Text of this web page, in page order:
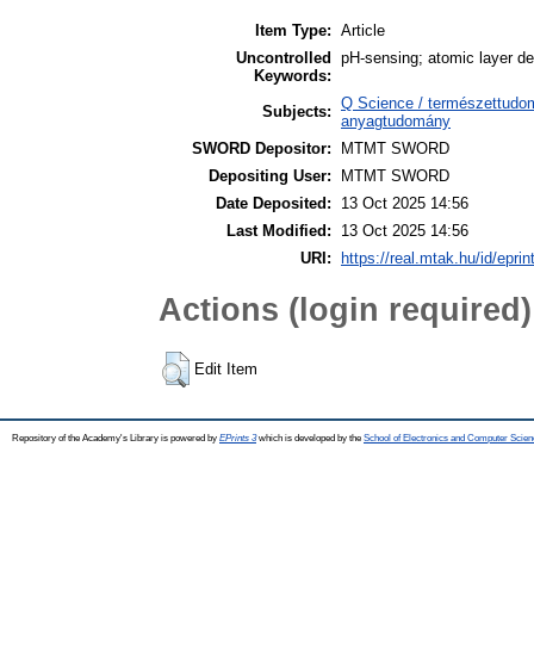
Item Type: Article
Uncontrolled
Keywords:
pH-sensing; atomic layer
Subjects: Q Science /
anyagtudomány
SWORD Depositor:
MTMT SWORD
Depositing User:
MTMT SWORD
Date Deposited:
13 Oct 2025 14:56
Last Modified:
13 Oct 2025 14:56
URI:
https://real.mtak.hu/id/
Actions (login required)
Edit Item
Repository of the Academy's Library is powered by EPrints 3which is developed by the School of Electronics and Computer